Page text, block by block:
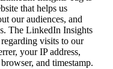
that helps us
our audiences, and
The LinkedIn Insights
visits to our
your IP address,
and timestamp.